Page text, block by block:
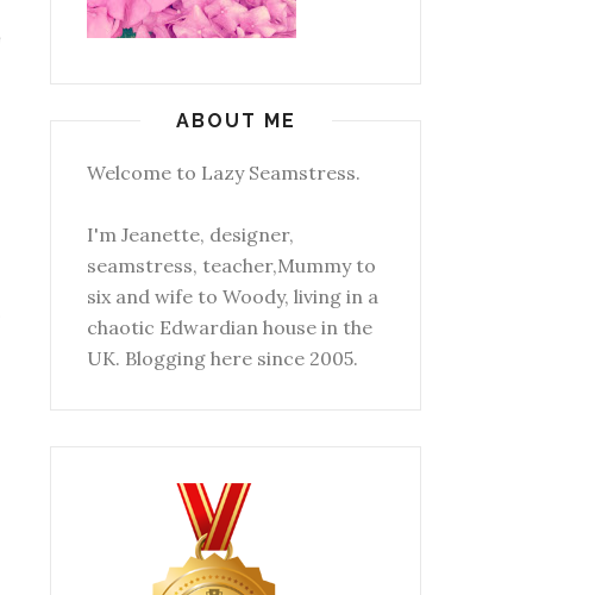
ABOUT ME
Welcome to Lazy Seamstress.
I'm Jeanette, designer,
seamstress, teacher,Mummy to
six and wife to Woody, living in a
chaotic Edwardian house in the
UK. Blogging here since 2005.